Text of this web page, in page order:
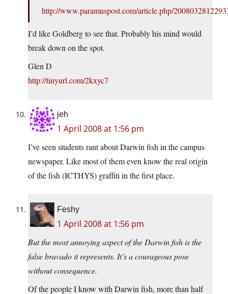
http://www.paramuspost.com/article.php/
I’d like Goldberg to see that. Probably his mind would
break down on the spot.
Glen D
http://tinyurl.com/2kxyc7
jeh
1 April 2008 at 1:56 pm
I’ve seen students rant about Darwin fish in the campus
newspaper. Like most of them even know the real origin
of the fish (ICTHYS) graffiti in the first place.
Feshy
1 April 2008 at 1:56 pm
But the most annoying aspect of the Darwin fish is the
false bravado it represents. It’s a courageous pose
without consequence.
Of the people I know with Darwin fish, more than half